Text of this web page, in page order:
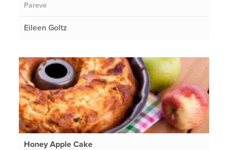
Pareve
Eileen Goltz
Honey Apple Cake